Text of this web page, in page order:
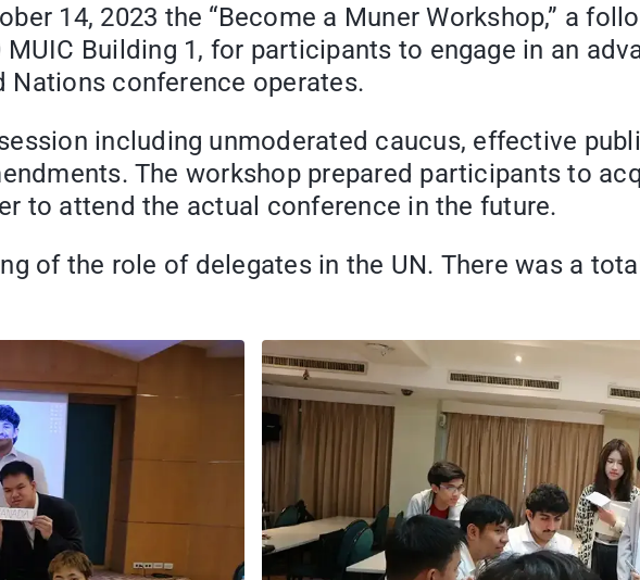
14, 2023 the “Become a Muner Workshop,” a
MUIC Building 1, for participants to engage in an
Nations conference operates.
including unmoderated caucus, effective
The workshop prepared participants to
to attend the actual conference in the future.
of the role of delegates in the UN. There was a